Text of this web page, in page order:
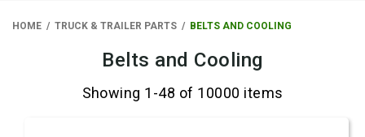
HOME TRUCK & TRAILER PARTS BELTS AND COOLING
Belts and Cooling
Showing 1-48 of 10000 items